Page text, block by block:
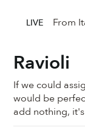
Ravioli
If we could
would be
add nothing,
LIVE From